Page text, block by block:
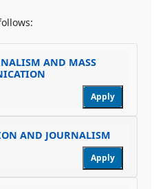
AND MASS
Apply
AND JOURNALISM
Apply